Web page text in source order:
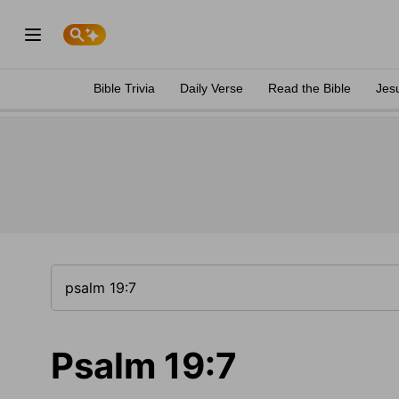
Bible Trivia Daily Verse Read the Bible
Psalm 19:7